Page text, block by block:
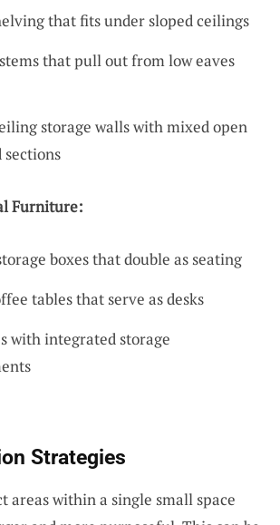
that fits under sloped ceilings
that pull out from low eaves
storage walls with mixed open
sections
Furniture:
boxes that double as seating
tables that serve as desks
with integrated storage
Strategies
areas within a single small space